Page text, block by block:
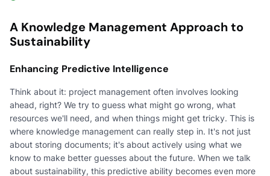
A Knowledge Management Approach to
Sustainability
Enhancing Predictive Intelligence
Think about it: project management often involves looking
ahead, right? We try to guess what might go wrong, what
resources we'll need, and when things might get tricky. This is
where knowledge management can really step in. It's not just
about storing documents; it's about actively using what we
know to make better guesses about the future. When we talk
about sustainability, this predictive ability becomes even more